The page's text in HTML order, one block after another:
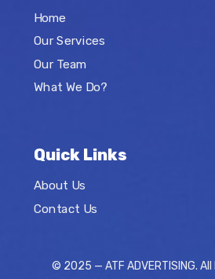
Home
Our Services
Our Team
What We Do?
Quick Links
About Us
Contact Us
© 2025 — ATF ADVERTISING.